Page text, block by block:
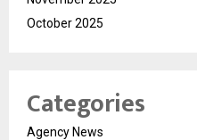
October 2025
Categories
Agency News